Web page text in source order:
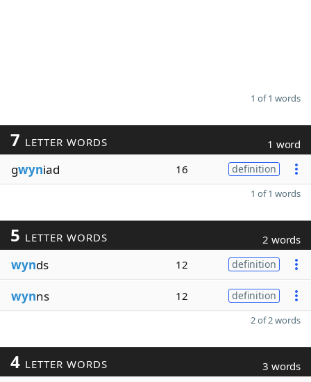
1 of 1 words
7 LETTER WORDS 1 word
gwyniad 16 definition
1 of 1 words
5 LETTER WORDS 2 words
wynds 12 definition
wynns 12 definition
2 of 2 words
4 LETTER WORDS 3 words